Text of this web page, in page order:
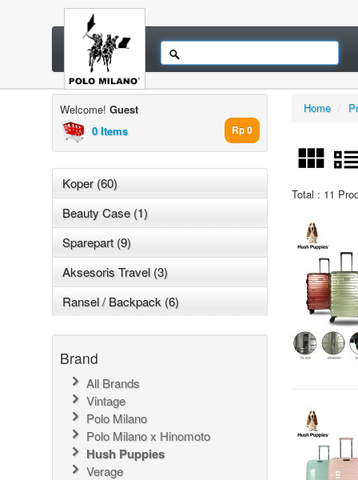
Welcome! Guest
0 Items
Rp 0
Koper (60)
Beauty Case (1)
Sparepart (9)
Aksesoris Travel (3)
Ransel / Backpack (6)
Brand
All Brands
Vintage
Polo Milano
Polo Milano x Hinomoto
Hush Puppies
Verage
Home /
Total : 11